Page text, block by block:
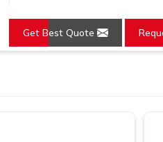
Features
Get Best Quote